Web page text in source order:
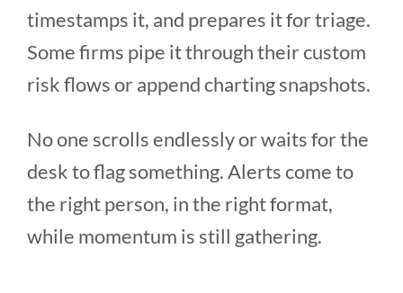
timestamps it, and prepares it for triage.
Some firms pipe it through their custom
risk flows or append charting snapshots.
No one scrolls endlessly or waits for the
desk to flag something. Alerts come to
the right person, in the right format,
while momentum is still gathering.